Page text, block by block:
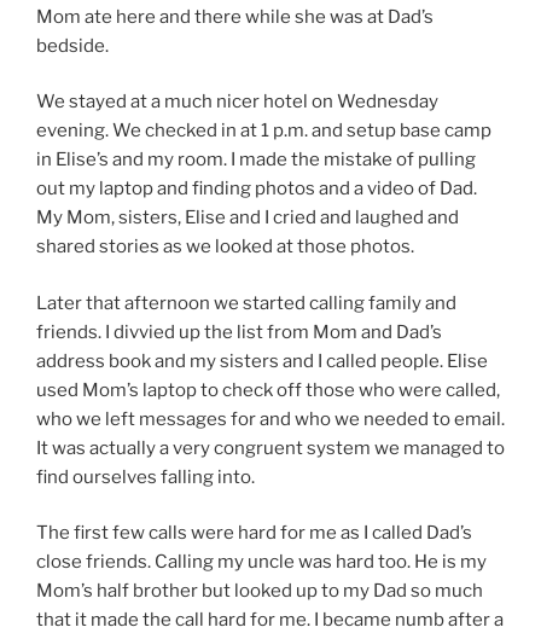
Mom ate here and there while she was at Dad’s
bedside.
We stayed at a much nicer hotel on Wednesday
evening. We checked in at 1 p.m. and setup base camp
in Elise’s and my room. I made the mistake of pulling
out my laptop and finding photos and a video of Dad.
My Mom, sisters, Elise and I cried and laughed and
shared stories as we looked at those photos.
Later that afternoon we started calling family and
friends. I divvied up the list from Mom and Dad’s
address book and my sisters and I called people. Elise
used Mom’s laptop to check off those who were called,
who we left messages for and who we needed to email.
It was actually a very congruent system we managed to
find ourselves falling into.
The first few calls were hard for me as I called Dad’s
close friends. Calling my uncle was hard too. He is my
Mom’s half brother but looked up to my Dad so much
that it made the call hard for me. I became numb after a